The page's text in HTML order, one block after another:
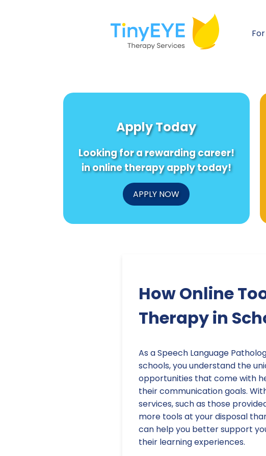
Apply Today
Looking for a rewarding career!
in online therapy apply today!
APPLY NOW
How Online
Therapy in
As a Speech Language
schools, you understand the
opportunities that come with
their communication goals.
services, such as those
more tools at your disposal
can help you better support
their learning experiences.